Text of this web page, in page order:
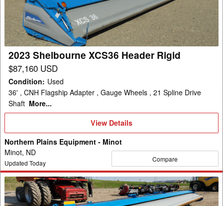
Rigid
2023 Shelbourne XCS36 Header Rigid
$87,160 USD
Condition: Used
36' , CNH Flagship Adapter , Gauge Wheels , 21 Spline Drive
Shaft More...
View
View Details
Northern Plains Equipment - Minot
Minot, ND
Updated Today Compare
2023
Shelbourne